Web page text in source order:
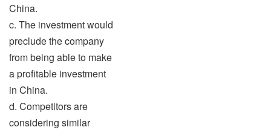
China.
c. The investment would
preclude the company
from being able to make
a profitable investment
in China.
d. Competitors are
considering similar